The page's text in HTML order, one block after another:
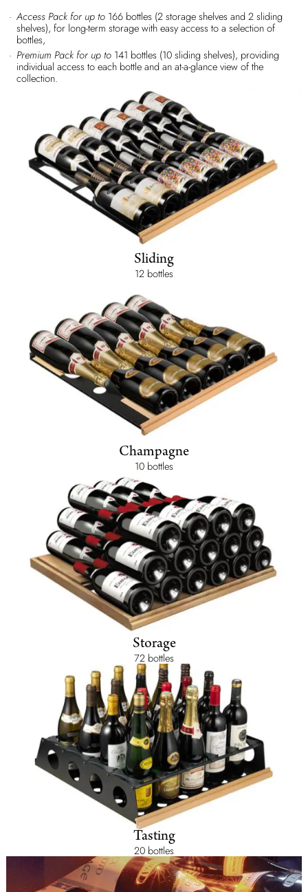
Access Pack for up to 166 bottles (2 storage shelves and 2 sliding
shelves), for long-term storage with easy access to a selection of
bottles,
Premium Pack for up to 141 bottles (10 sliding shelves), providing
individual access to each bottle and an at-a-glance view of the
collection.
Sliding
12 bottles
Champagne
10 bottles
Storage
72 bottles
Tasting
20 bottles